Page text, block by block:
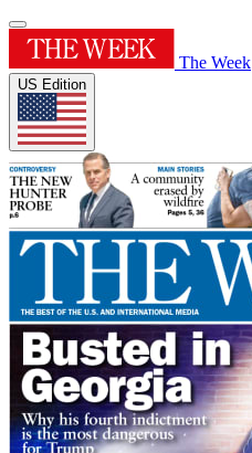
The Week
US Edition